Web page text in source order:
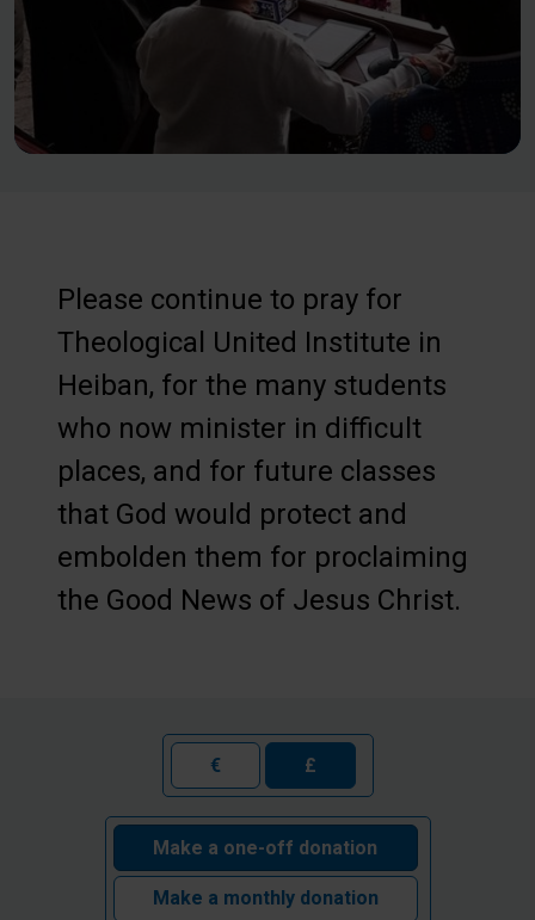
Please continue to pray for
Theological United Institute in
Heiban, for the many students
who now minister in difficult
places, and for future classes
that God would protect and
embolden them for proclaiming
the Good News of Jesus Christ.
€ £
Make a one-off donation
Make a monthly donation